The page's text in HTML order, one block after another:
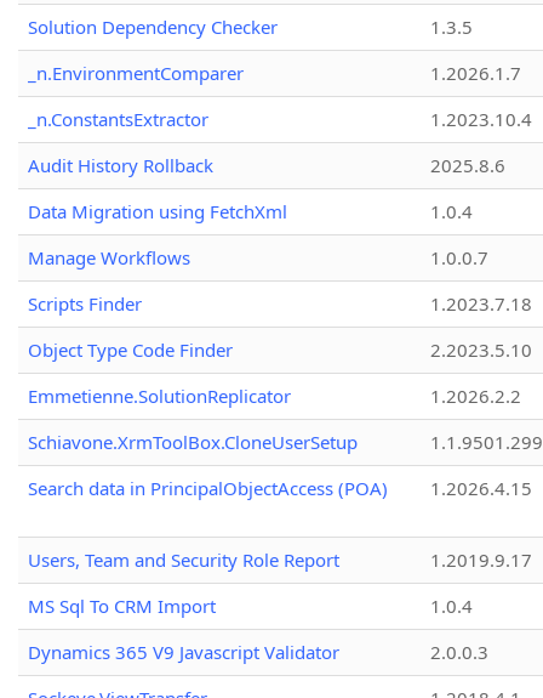
Solution Dependency Checker
1.3.5
_n.EnvironmentComparer
1.2026.1.7
_n.ConstantsExtractor
1.2023.10.4
Audit History Rollback
2025.8.6
Data Migration using FetchXml
1.0.4
Manage Workflows
1.0.0.7
Scripts Finder
1.2023.7.18
Object Type Code Finder
2.2023.5.10
Emmetienne.SolutionReplicator
1.2026.2.2
Schiavone.XrmToolBox.CloneUserSetup
Search data in PrincipalObjectAccess (POA)
1.2026.4.15
Users, Team and Security Role Report
1.2019.9.17
MS Sql To CRM Import
1.0.4
Dynamics 365 V9 Javascript Validator
2.0.0.3